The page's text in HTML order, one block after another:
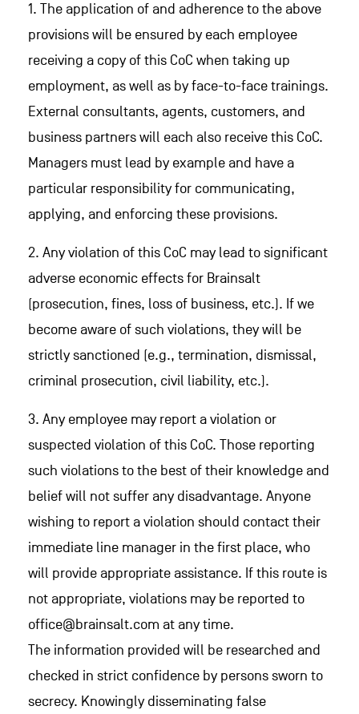
1. The application of and adherence to the above
provisions will be ensured by each employee
receiving a copy of this CoC when taking up
employment, as well as by face-to-face trainings.
External consultants, agents, customers, and
business partners will each also receive this CoC.
Managers must lead by example and have a
particular responsibility for communicating,
applying, and enforcing these provisions.
2. Any violation of this CoC may lead to significant
adverse economic effects for Brainsalt
(prosecution, fines, loss of business, etc.). If we
become aware of such violations, they will be
strictly sanctioned (e.g., termination, dismissal,
criminal prosecution, civil liability, etc.).
3. Any employee may report a violation or
suspected violation of this CoC. Those reporting
such violations to the best of their knowledge and
belief will not suffer any disadvantage. Anyone
wishing to report a violation should contact their
immediate line manager in the first place, who
will provide appropriate assistance. If this route is
not appropriate, violations may be reported to
office@brainsalt.com at any time.
The information provided will be researched and
checked in strict confidence by persons sworn to
secrecy. Knowingly disseminating false